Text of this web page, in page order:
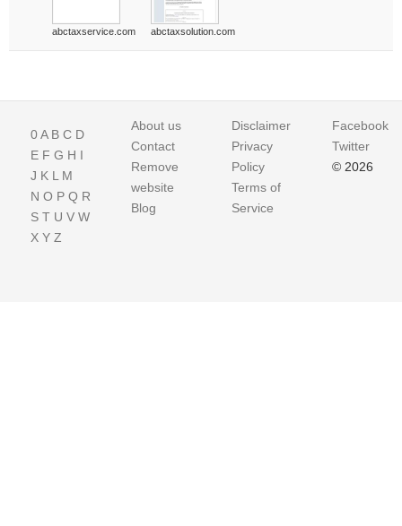
abctaxservice.com abctaxsolution.com
0A B C D
E F G H I
J K L M
N O P Q R
S T U V W
X Y Z
About us
Contact
Remove
website
Blog
Disclaimer
Privacy
Policy
Terms of
Service
Facebook
Twitter
© 2026